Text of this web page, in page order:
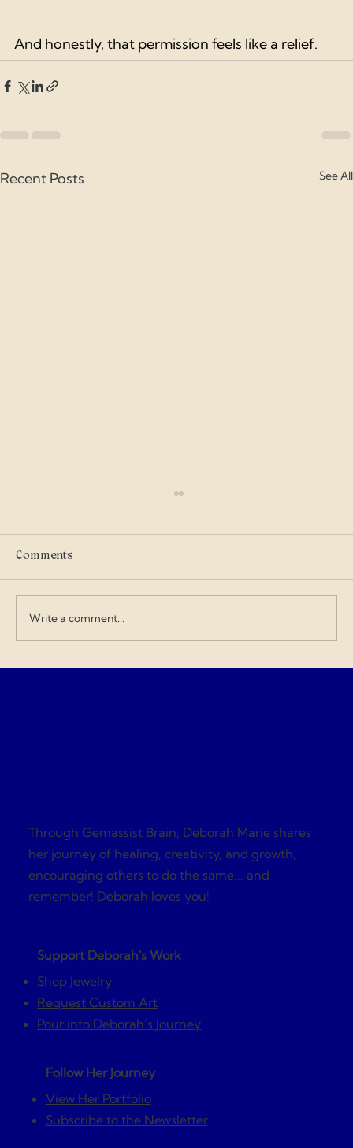
And honestly, that permission feels like a relief.
Recent Posts See All
I got into military history on my own and I
care where my tax dollars go — especially
overcharge for everything. I love doing my
art and design work about a Gen
Comments
Write a comment...
Support Deborah's Work
Shop Jewelry
Request Custom Art
Pour into Deborah’s Journey
Follow Her Journey
View Her Portfolio
Subscribe to the Newsletter
Through Gemassist Brain, Deborah Marie shares
her journey of healing, creativity, and growth,
encouraging others to do the same... and
remember! Deborah loves you!